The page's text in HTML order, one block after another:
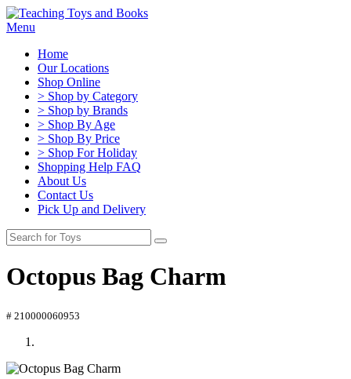
Menu
Home
Our Locations
Shop Online
> Shop by Category
> Shop by Brands
> Shop By Age
> Shop By Price
> Shop For Holiday
Shopping Help FAQ
About Us
Contact Us
Pick Up and Delivery
Octopus Bag Charm
# 210000060953